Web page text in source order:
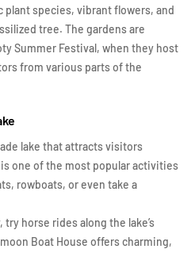
plant species, vibrant flowers, and
tree. The gardens are
Summer Festival, when they host
from various parts of the
lake that attracts visitors
one of the most popular activities
rowboats, or even take a
horse rides along the lake’s
Boat House offers charming,